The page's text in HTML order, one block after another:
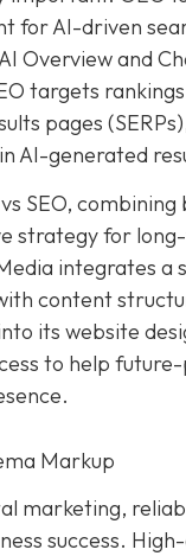
for AI-driven
AI Overview and
targets
pages
AI-generated
SEO,
strategy for
integrates a
content
its website
to help
Markup
marketing,
success.